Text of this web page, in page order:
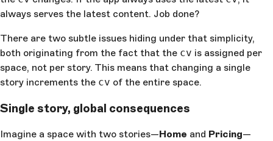
always serves the latest content. Job done?
There are two subtle issues hiding under that simplicity,
both originating from the fact that the cv is assigned per
space, not per story. This means that changing a single
story increments the cv of the entire space.
Single story, global consequences
Imagine a space with two stories—Home and Pricing—